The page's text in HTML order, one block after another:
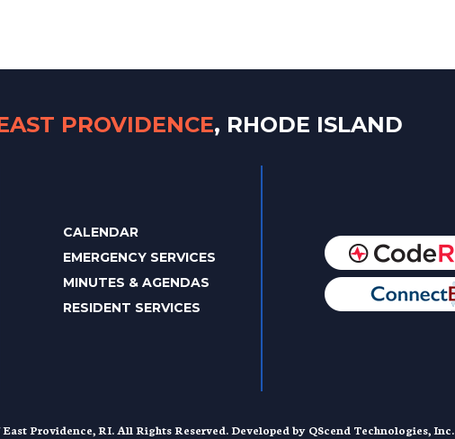
PROVIDENCE, RHODE ISLAND
CALENDAR
EMERGENCY SERVICES
MINUTES & AGENDAS
RESIDENT SERVICES
Providence, RI. All Rights Reserved. Developed by QScend Technologies, Inc.